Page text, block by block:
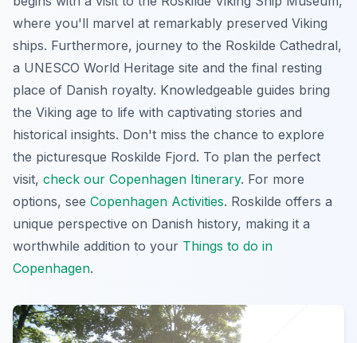
where you'll marvel at remarkably preserved Viking
ships. Furthermore, journey to the Roskilde Cathedral,
a UNESCO World Heritage site and the final resting
place of Danish royalty. Knowledgeable guides bring
the Viking age to life with captivating stories and
historical insights. Don't miss the chance to explore
the picturesque Roskilde Fjord. To plan the perfect
visit, check our Copenhagen Itinerary. For more
options, see Copenhagen Activities. Roskilde offers a
unique perspective on Danish history, making it a
worthwhile addition to your Things to do in
Copenhagen.